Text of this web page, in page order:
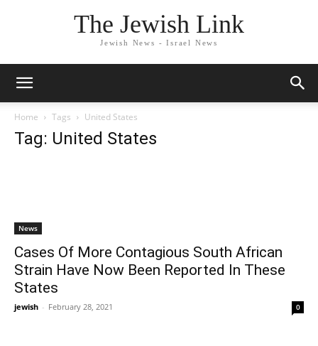
The Jewish Link
Jewish News - Israel News
Home Tags United States
Tag: United States
News
Cases Of More Contagious South African
Strain Have Now Been Reported In These
States
jewish - February 28, 2021 0